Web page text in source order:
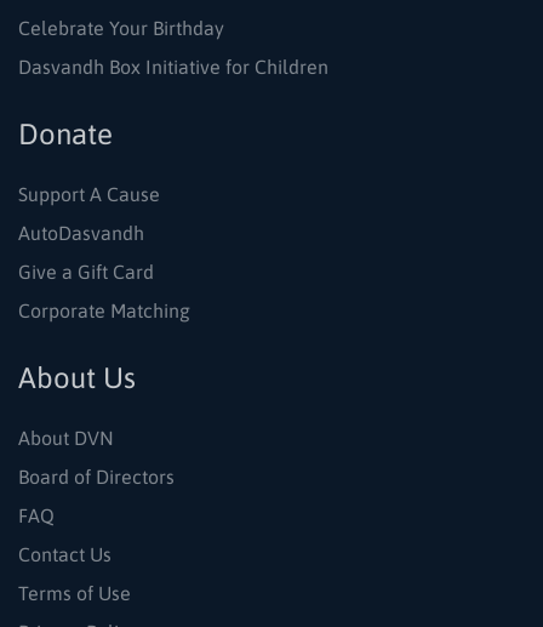
Celebrate Your Birthday
Dasvandh Box Initiative for Children
Donate
Support A Cause
AutoDasvandh
Give a Gift Card
Corporate Matching
About Us
About DVN
Board of Directors
FAQ
Contact Us
Terms of Use